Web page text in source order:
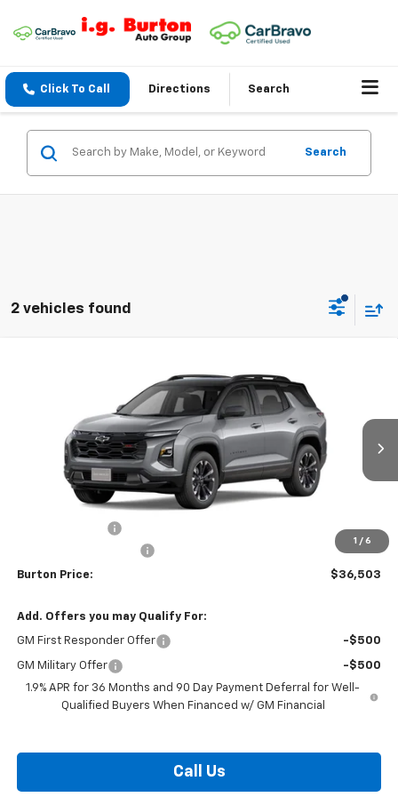
Click To Call Directions Search
Search
2 vehicles found
1 / 6
3GNAXLEG1TL457681Stock:26-1759Model:1PS26
Courtesy Transportation Unit Int.
BURTON PRICE
Less
-$3,000
$799
Burton Price: $36,503
Add. Offers you may Qualify For:
GM First Responder Offer -$500
GM Military Offer
-$500
1.9% APR for 36 Months and 90 Day Payment Deferral for Well-
Qualified Buyers When Financed w/ GM Financial
Call Us